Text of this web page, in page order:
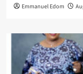
Emmanuel Edom